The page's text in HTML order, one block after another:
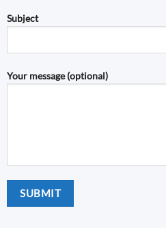
Subject
Your message (optional)